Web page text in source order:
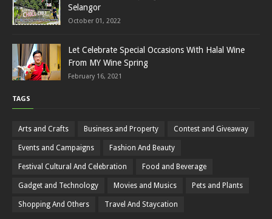
Selangor
October 01, 2022
Let Celebrate Special Occasions With Halal Wine
From MY Wine Spring
February 16, 2021
TAGS
Arts and Crafts Business and Property Contest and Giveaway
Events and Campaigns Fashion And Beauty
Festival Cultural And Celebration Food and Beverage
Gadget and Technology Movies and Musics Pets and Plants
Shopping And Others Travel And Staycation